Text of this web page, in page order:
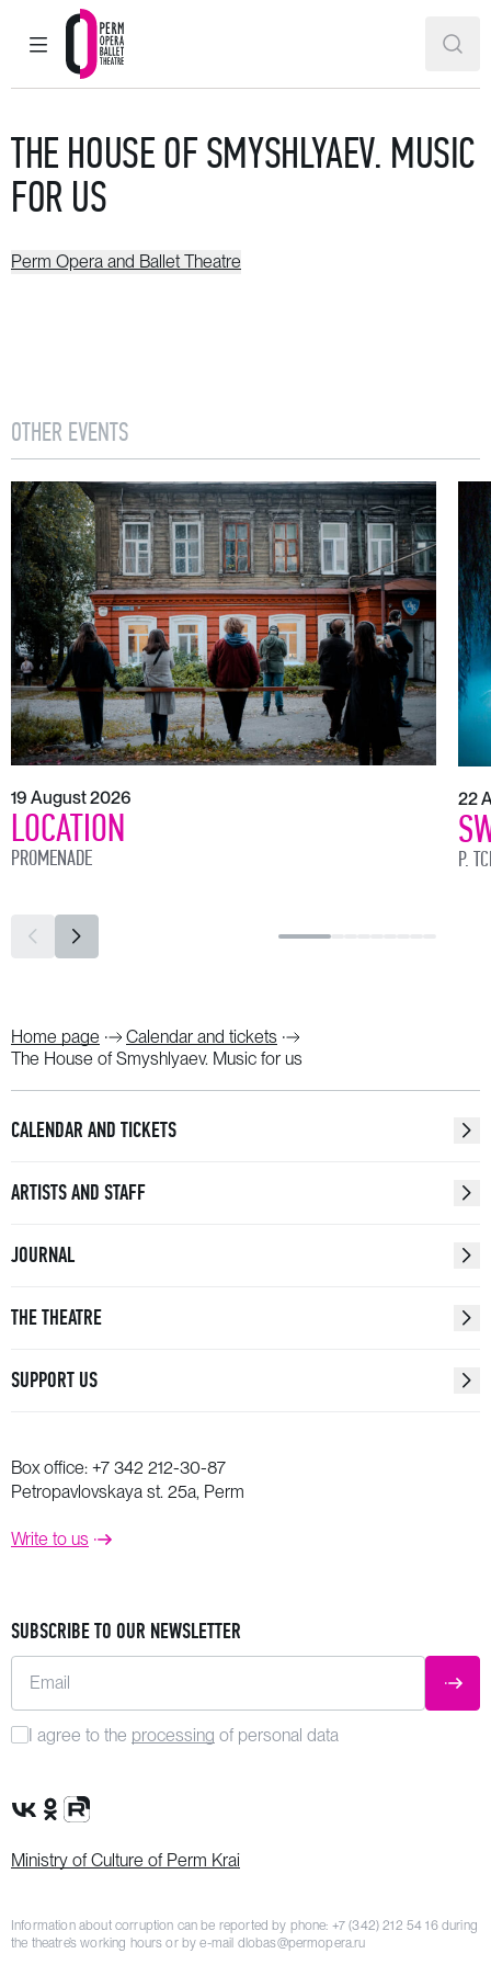
MAIN MENU
Perm Opera and Ballet Theatre
THE HOUSE OF SMYSHLYAEV. MUSIC
FOR US
Perm Opera and Ballet Theatre
OTHER EVENTS
19 August 2026
LOCATION
PROMENADE
22
P.
Home page
Calendar and tickets
The House of Smyshlyaev. Music for us
CALENDAR AND TICKETS
ARTISTS AND STAFF
JOURNAL
THE THEATRE
SUPPORT US
Box office: +7 342 212-30-87
Petropavlovskaya st. 25a, Perm
Write to us
SUBSCRIBE TO OUR NEWSLETTER
Email
I agree to the processing of personal data
VK Group
OK Group
Rutube channel
Ministry of Culture of Perm Krai
Information about corruption can be reported by phone: +7 (342) 212 54 16during
the theatre’s working hours or by e-mail dlobas@permopera.ru